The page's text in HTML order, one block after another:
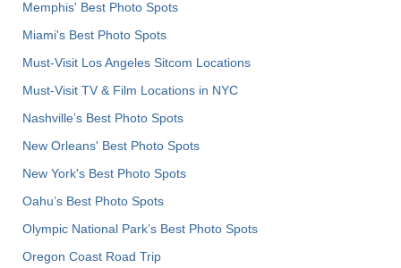
Memphis' Best Photo Spots
Miami's Best Photo Spots
Must-Visit Los Angeles Sitcom Locations
Must-Visit TV & Film Locations in NYC
Nashville’s Best Photo Spots
New Orleans' Best Photo Spots
New York's Best Photo Spots
Oahu’s Best Photo Spots
Olympic National Park’s Best Photo Spots
Oregon Coast Road Trip